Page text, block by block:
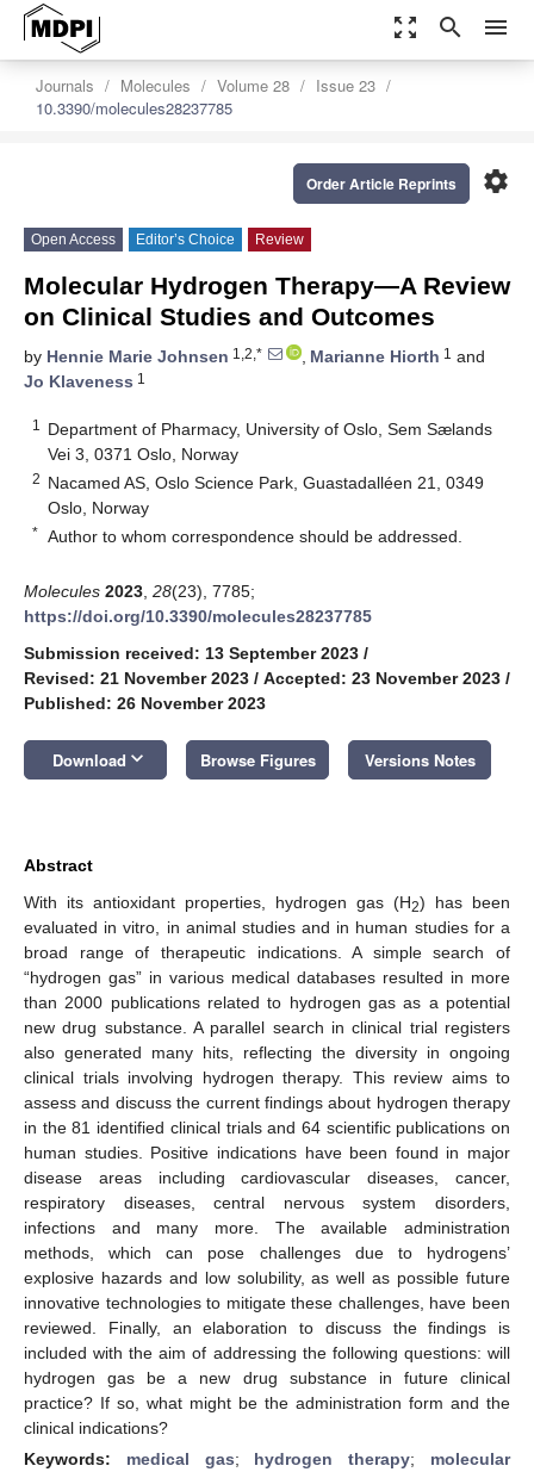
zoom_out_map search menu
Journals Molecules Volume 28
Issue 23
10.3390/molecules28237785
settings
Order Article Reprints
Open Access Editor’s Choice Review
Molecular Hydrogen Therapy—A Review
on Clinical Studies and Outcomes
by Hennie Marie Johnsen 1,2,* , Marianne Hiorth 1 and
Jo Klaveness 1
1
Department of Pharmacy, University of Oslo, Sem Sælands
Vei 3, 0371 Oslo, Norway
2 Nacamed AS, Oslo Science Park, Guastadalléen 21, 0349
Oslo, Norway
* Author to whom correspondence should be addressed.
Molecules 2023 28(23), 7785;
https://doi.org/10.3390/molecules28237785
Submission received: 13 September 2023 /
Revised: 21 November 2023 / Accepted: 23 November 2023 /
Published: 26 November 2023
Download keyboard_arrow_down Browse Figures Versions Notes
Abstract
With its antioxidant properties, hydrogen gas (H2) has been
evaluated in vitro, in animal studies and in human studies for a
broad range of therapeutic indications. A simple search of
“hydrogen gas” in various medical databases resulted in more
than 2000 publications related to hydrogen gas as a potential
new drug substance. A parallel search in clinical trial registers
also generated many hits, reflecting the diversity in ongoing
clinical trials involving hydrogen therapy. This review aims to
assess and discuss the current findings about hydrogen therapy
in the 81 identified clinical trials and 64 scientific publications on
human studies. Positive indications have been found in major
disease areas including cardiovascular diseases, cancer,
respiratory diseases, central nervous system disorders,
infections and many more. The available administration
methods, which can pose challenges due to hydrogens’
explosive hazards and low solubility, as well as possible future
innovative technologies to mitigate these challenges, have been
reviewed. Finally, an elaboration to discuss the findings is
included with the aim of addressing the following questions: will
hydrogen gas be a new drug substance in future clinical
practice? If so, what might be the administration form and the
clinical indications?
Keywords: medical gas; hydrogen therapy; molecular